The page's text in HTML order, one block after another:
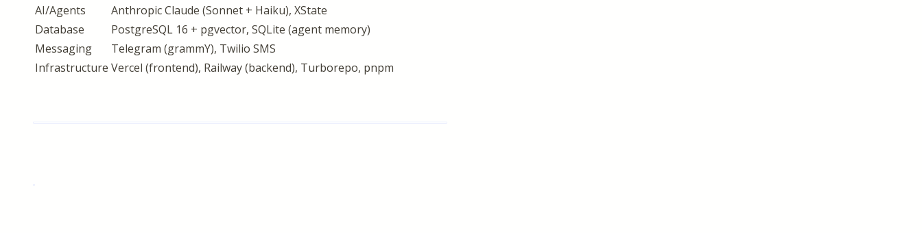
AI/Agents
Anthropic Claude (Sonnet + Haiku), XState
Database
PostgreSQL 16 + pgvector, SQLite (agent memory)
Messaging
Telegram (grammY), Twilio SMS
Infrastructure Vercel (frontend), Railway (backend), Turborepo, pnpm